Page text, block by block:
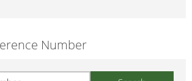
Number